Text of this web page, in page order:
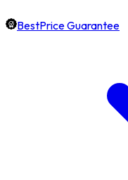
BestPrice Guarantee